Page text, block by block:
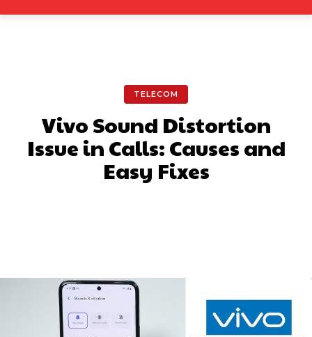
TELECOM
Vivo Sound Distortion
Issue in Calls: Causes and
Easy Fixes